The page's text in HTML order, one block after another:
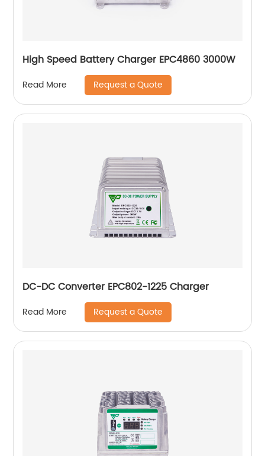
High Speed Battery Charger EPC4860 3000W
Read More Request a Quote
DC-DC Converter EPC802-1225 Charger
Read More Request a Quote